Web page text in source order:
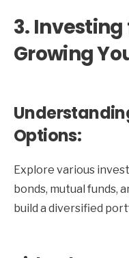
3.
Growing
Options:
Explore various
bonds, mutual funds,
build a diversified